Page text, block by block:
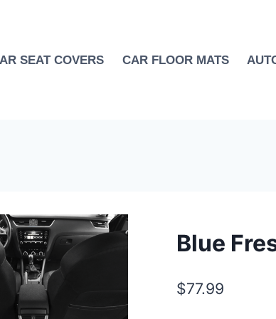
SEAT COVERS CAR FLOOR MATS
Blue
$77.99